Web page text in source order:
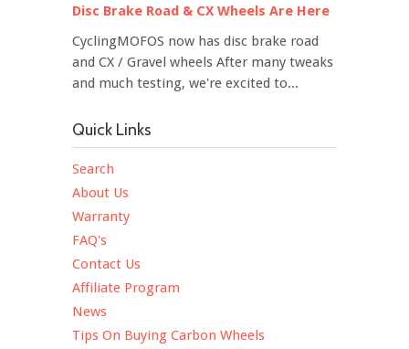
Disc Brake Road & CX Wheels Are Here
CyclingMOFOS now has disc brake road
and CX / Gravel wheels After many tweaks
and much testing, we're excited to...
Quick Links
Search
About Us
Warranty
FAQ's
Contact Us
Affiliate Program
News
Tips On Buying Carbon Wheels